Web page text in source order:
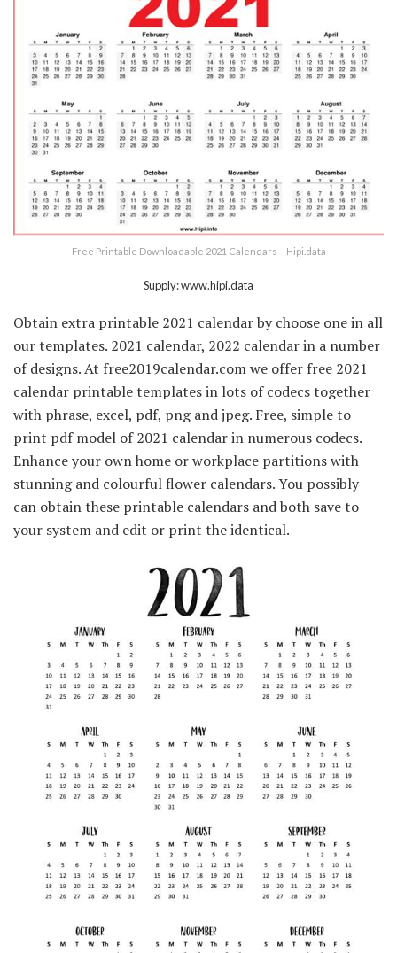
Free Printable Downloadable 2021 Calendars – Hipi.data
Supply: www.hipi.data
Obtain extra printable 2021 calendar by choose one in all
our templates. 2021 calendar, 2022 calendar in a number
of designs. At free2019calendar.com we offer free 2021
calendar printable templates in lots of codecs together
with phrase, excel, pdf, png and jpeg. Free, simple to
print pdf model of 2021 calendar in numerous codecs.
Enhance your own home or workplace partitions with
stunning and colourful flower calendars. You possibly
can obtain these printable calendars and both save to
your system and edit or print the identical.